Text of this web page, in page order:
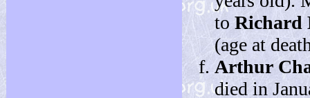
to Richard
(age at
Arthur
died in